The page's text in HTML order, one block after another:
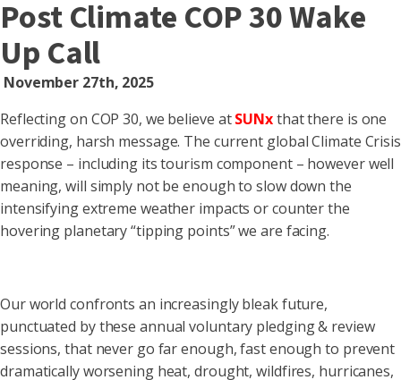
Post Climate COP 30 Wake
Up Call
November 27th, 2025
Reflecting on COP 30, we believe atSUNxthat there is one
overriding, harsh message. The current global Climate Crisis
response – including its tourism component – however well
meaning, will simply not be enough to slow down the
intensifying extreme weather impacts or counter the
hovering planetary “tipping points” we are facing.
Our world confronts an increasingly bleak future,
punctuated by these annual voluntary pledging & review
sessions, that never go far enough, fast enough to prevent
dramatically worsening heat, drought, wildfires, hurricanes,